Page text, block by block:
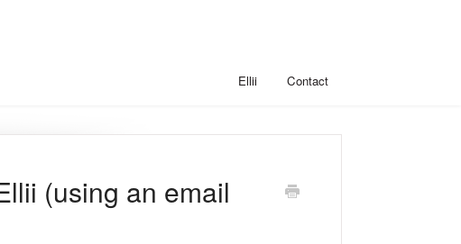
Ellii Contact
(using an email